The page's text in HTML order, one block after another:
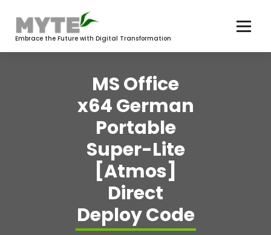
contentEmbrace the Future with Digital Transformation
MS Office
x64 German
Portable
Super-Lite
[Atmos]
Direct
Deploy Code